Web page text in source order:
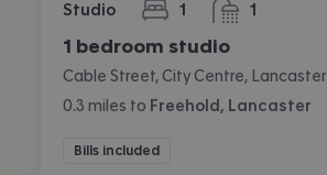
Studio 1
bedroom 1
bathroom
1 bedroom studio
Cable Street, City Centre, Lancaster
0.3 miles to Freehold, Lancaster
Bills included